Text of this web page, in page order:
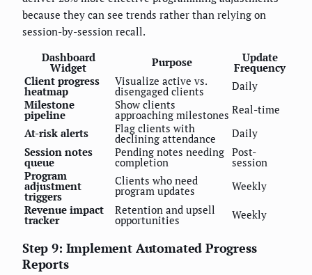
because they can see trends rather than relying on
session-by-session recall.
Dashboard
Widget Purpose Update
Frequency
Client progress
heatmap
Visualize active vs.
disengaged clients
Daily
Milestone
pipeline
Show clients
approaching milestones Real-time
At-risk alerts
Flag clients with
declining attendance
Daily
Session notes
queue
Pending notes needing
completion
Post-
session
Program
adjustment
triggers
Clients who need
program updates
Weekly
Revenue impact
tracker
Retention and upsell
opportunities Weekly
Step 9: Implement Automated Progress
Reports